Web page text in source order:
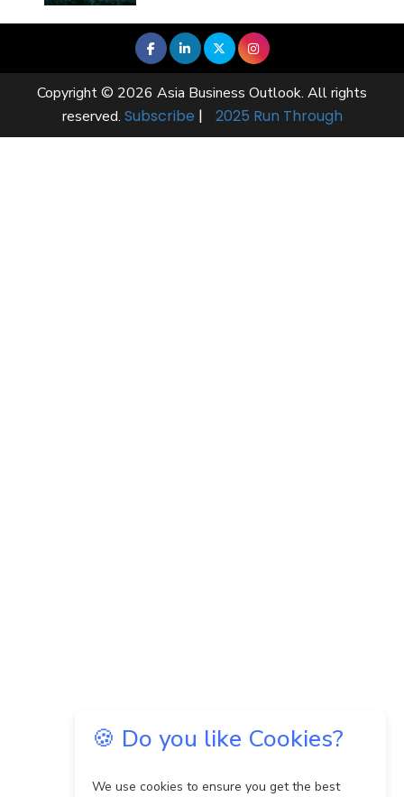
🍪 Do you like Cookies?
We use cookies to ensure you get the best
Copyright © 2026 Asia Business Outlook. All rights
reserved. Subscribe | 2025 Run Through